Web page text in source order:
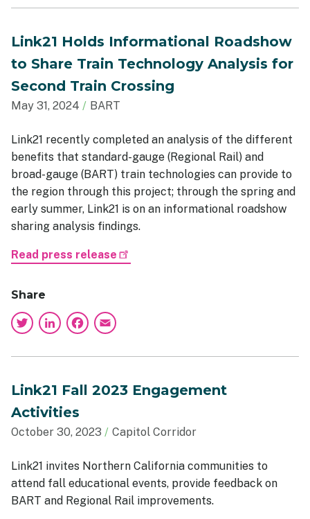
Link21 Holds Informational Roadshow
to Share Train Technology Analysis for
Second Train Crossing
May 31, 2024 BART
Link21 recently completed an analysis of the different
benefits that standard-gauge (Regional Rail) and
broad-gauge (BART) train technologies can provide to
the region through this project; through the spring and
early summer, Link21 is on an informational roadshow
sharing analysis findings.
Read press release
Share
Twitter
LinkedIn
Facebook
Link21 Fall 2023 Engagement
Activities
October 30, 2023 Capitol Corridor
Link21 invites Northern California communities to
attend fall educational events, provide feedback on
BART and Regional Rail improvements.